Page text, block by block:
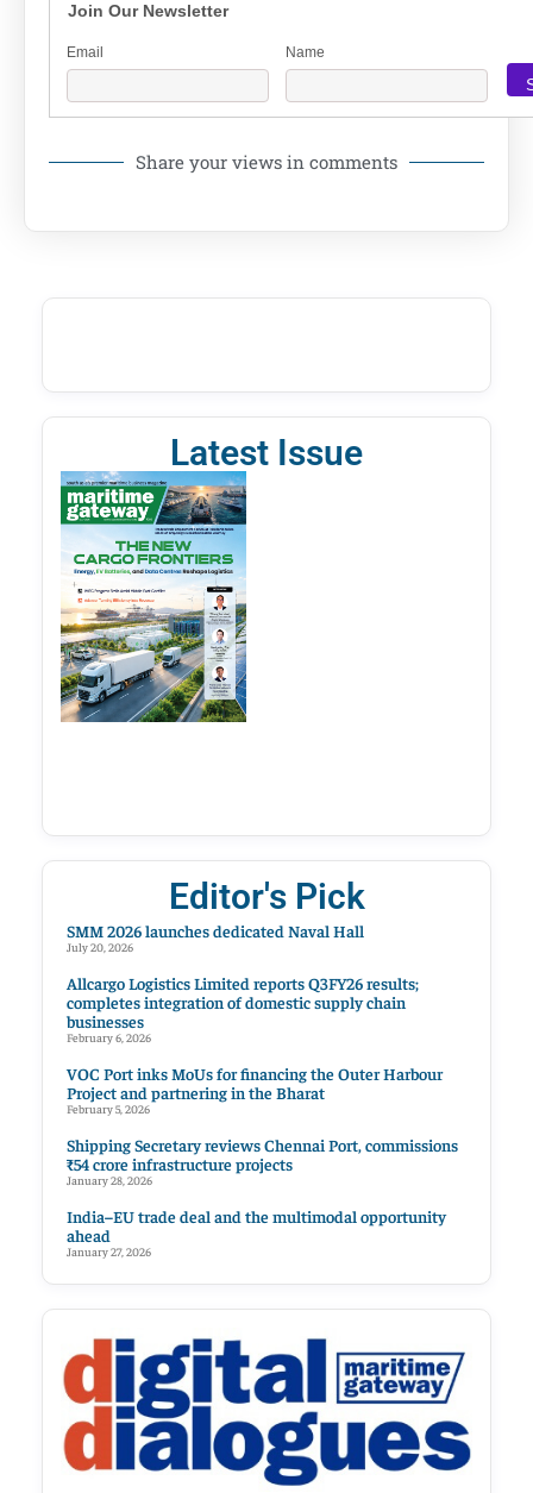
Join Our Newsletter
Email Name
Share your views in comments
Latest Issue
Editor's Pick
SMM 2026 launches dedicated Naval Hall
July 20, 2026
Allcargo Logistics Limited reports Q3FY26 results;
completes integration of domestic supply chain
businesses
February 6, 2026
VOC Port inks MoUs for financing the Outer Harbour
Project and partnering in the Bharat
February 5, 2026
Shipping Secretary reviews Chennai Port, commissions
₹54 crore infrastructure projects
January 28, 2026
India–EU trade deal and the multimodal opportunity
ahead
January 27, 2026